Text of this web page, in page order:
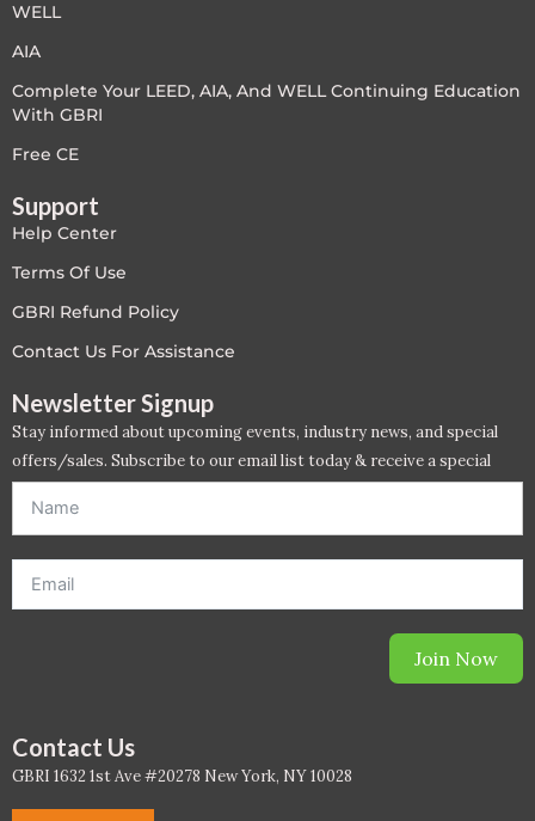
PC - Case Studies Zone
PC - Innovation Zone
PC - Megaprojects Zone
PC - Technology Zone
PC -Business Solutions
Sustainability
WELL Exam Prep Live
WELL Specific
WELL
AIA
Complete Your LEED, AIA, And WELL Continuing Education
With GBRI
Free CE
Support
Help Center
Terms Of Use
GBRI Refund Policy
Contact Us For Assistance
Newsletter Signup
Stay informed about upcoming events, industry news, and special
offers/sales. Subscribe to our email list today & receive a special
offer. *Offer will be sent to email address entered below.*
Join Now
Contact Us
GBRI 1632 1st Ave #20278 New York, NY 10028